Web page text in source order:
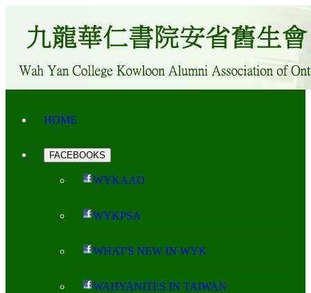
HOME
FACEBOOKS
WYKAAO
WYKPSA
WHAT'S NEW IN WYK
WAHYANITES IN TAIWAN